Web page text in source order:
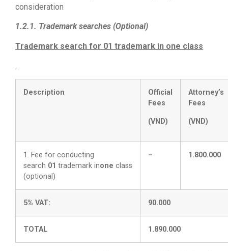
consideration
1.2.1. Trademark searches (Optional)
Trademark search for 01 trademark in one class
Description
Official
Fees
(VND)
Attorney’s
Fees
(VND)
1. Fee for conducting
search 01 trademark inone class
(optional)
– 1.800.000
5% VAT: 90.000
TOTAL 1.890.000